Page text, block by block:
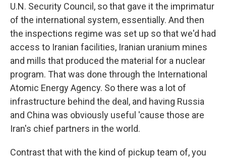
U.N. Security Council, so that gave it the imprimatur
of the international system, essentially. And then
the inspections regime was set up so that we'd had
access to Iranian facilities, Iranian uranium mines
and mills that produced the material for a nuclear
program. That was done through the International
Atomic Energy Agency. So there was a lot of
infrastructure behind the deal, and having Russia
and China was obviously useful 'cause those are
Iran's chief partners in the world.
Contrast that with the kind of pickup team of, you